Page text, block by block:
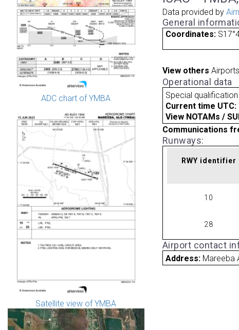
ADC chart of YMBA
Satellite view of YMBA
Data provided by
General
Coordinates:
View others
Operational data
Special
Current time UTC:
View NOTAMs /
Communications
Runways:
RWY identifier
10
28
Airport contact
Address: Mareeba